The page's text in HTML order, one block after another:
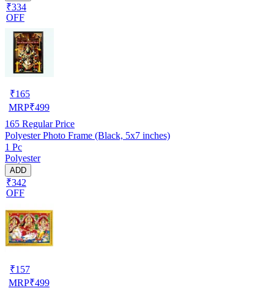
₹334
OFF
₹165
MRP₹499
165 Regular Price
Polyester Photo Frame (Black, 5x7 inches)
1 Pc
Polyester
ADD
₹342
OFF
₹157
MRP₹499